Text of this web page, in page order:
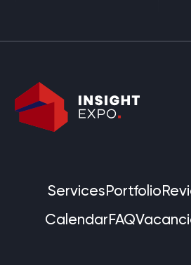
ServicesPortfolio
CalendarFAQ